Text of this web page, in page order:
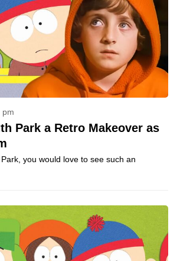
pm
Park a Retro Makeover as
you would love to see such an